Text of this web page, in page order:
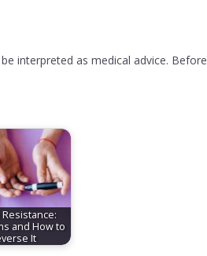
interpreted as medical advice. Before
and How to
It